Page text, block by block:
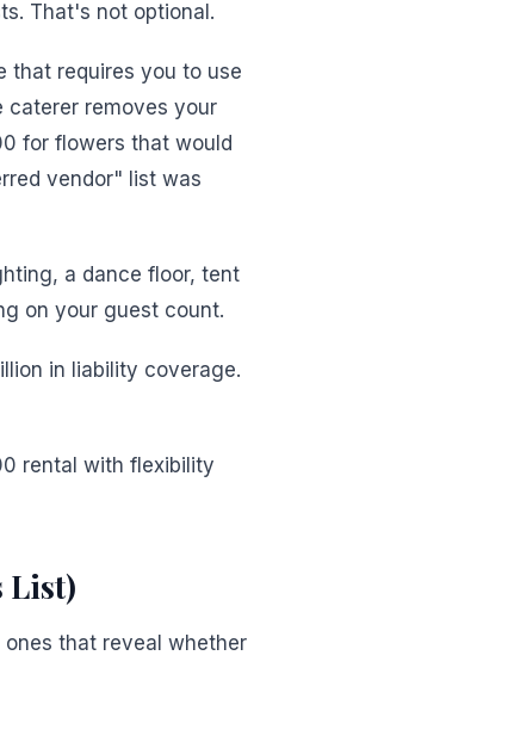
That's not optional.
that requires you to use
caterer removes your
for flowers that would
vendor" list was
a dance floor, tent
on your guest count.
in liability coverage.
rental with flexibility
List)
that reveal whether